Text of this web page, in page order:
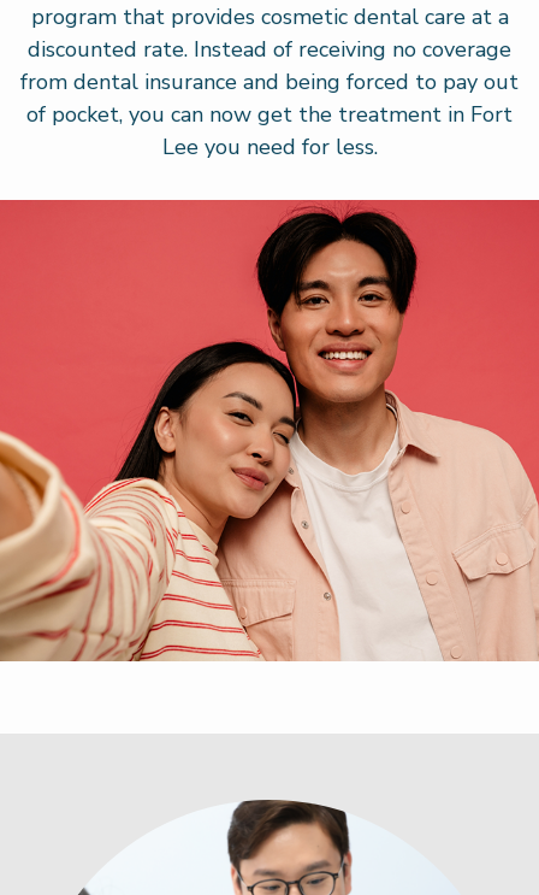
program that provides cosmetic dental care at a
discounted rate. Instead of receiving no coverage
from dental insurance and being forced to pay out
of pocket, you can now get the treatment in Fort
Lee you need for less.